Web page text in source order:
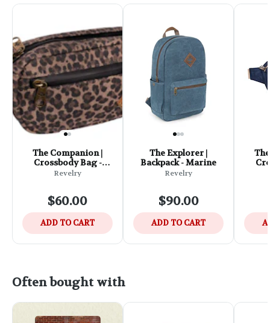
The Companion |
Crossbody Bag -
Leopard
Revelry
$60.00
ADD TO CART
The Explorer |
Backpack - Marine
Revelry
$90.00
ADD TO CART
Often bought with